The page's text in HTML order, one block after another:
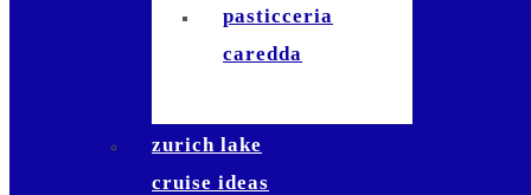
pasticceria
caredda
zurich lake
cruise ideas